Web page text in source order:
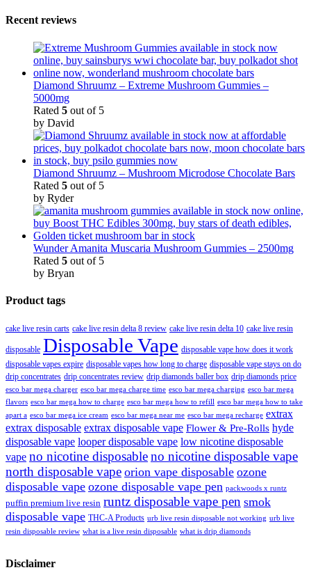
Recent reviews
Diamond Shruumz – Extreme Mushroom Gummies –
5000mg
Rated 5 out of 5
by David
Diamond Shruumz – Mushroom Microdose Chocolate Bars
Rated 5 out of 5
by Ryder
Wunder Amanita Muscaria Mushroom Gummies – 2500mg
Rated 5 out of 5
by Bryan
Product tags
cake live resin carts cake live resin delta 8 review cake live resin delta 10 cake live resin
disposable Disposable Vape disposable vape how does it work
disposable vapes expire disposable vapes how long to charge disposable vape stays on do
drip concentrates drip concentrates review drip diamonds baller box drip diamonds price
esco bar mega charger esco bar mega charge time esco bar mega charging esco bar mega
flavors esco bar mega how to charge esco bar mega how to refill esco bar mega how to take
apart a esco bar mega ice cream esco bar mega near me esco bar mega recharge extrax
extrax disposable extrax disposable vape Flower & Pre-Rolls hyde
disposable vape looper disposable vape low nicotine disposable
vape no nicotine disposableno nicotine disposable vape
north disposable vape orion vape disposable ozone
disposable vape ozone disposable vape pen packwoods x runtz
puffin premium live resin runtz disposable vape pen smok
disposable vape THC-A Products urb live resin disposable not working urb live
resin disposable review what is a live resin disposable what is drip diamonds
Disclaimer